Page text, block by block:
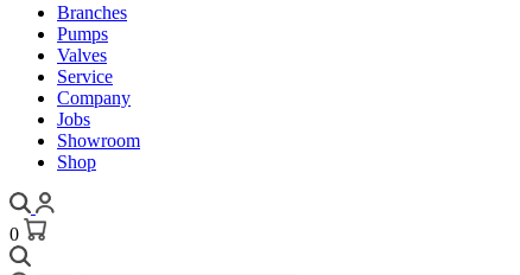
Branches
Pumps
Valves
Service
Company
Jobs
Showroom
Shop
0